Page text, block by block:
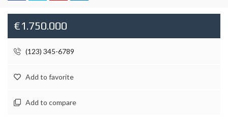
€1.750.000
(123) 345-6789
Add to favorite
Add to compare